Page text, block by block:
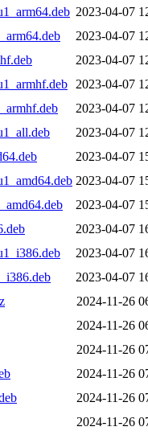
2023-04-07
2023-04-07
2023-04-07
2023-04-07
2023-04-07
2023-04-07
2023-04-07
2023-04-07
2023-04-07
2023-04-07
2023-04-07
2023-04-07
2024-11-26
2024-11-26
2024-11-26
2024-11-26
2024-11-26
2024-11-26